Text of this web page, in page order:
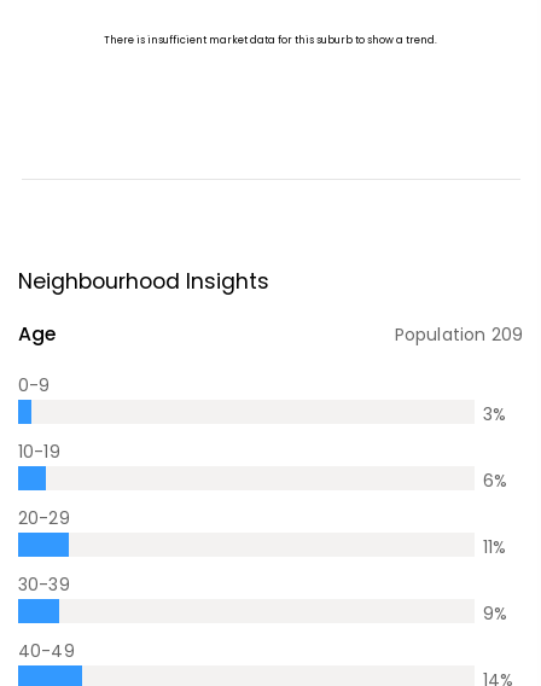
Neighbourhood Insights
Age Population 209
0-9
3%
10-19
6%
20-29
11%
30-39
9%
40-49
14%